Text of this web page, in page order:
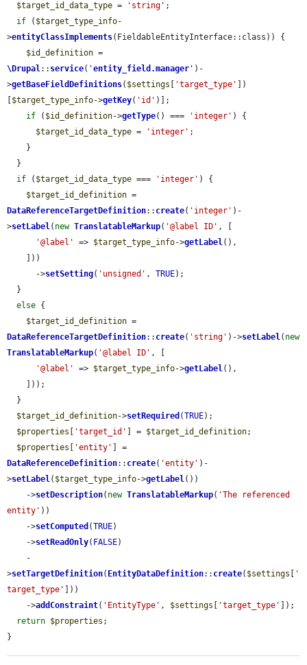
$target_id_data_type = 'string' ;
if ( $target_type_info-
>entityClassImplements(FieldableEntityInterface::class)) {
$id_definition
\Drupal:: service( 'entity_field.manager ' )-
>getBaseFieldDefinitions( $settings 'target_type'
])
$target_type_info->getKey( 'id' )];
if ( $id_definition->getType() === 'integer' ) {
$target_id_data_type = 'integer' ;
if ( $target_id_data_type === 'integer' ) {
$target_id_definition
DataReferenceTargetDefinition:: create( 'integer' )-
>setLabel( new TranslatableMarkup( '@label ID' , [
'@label'
=> $target_type_info->getLabel(),
      ->
setSetting( 'unsigned' , TRUE);
else {
$target_id_definition
DataReferenceTargetDefinition:: create( 'string' )->setLabel( new
TranslatableMarkup( '@label ID' , [
'@label'
=> $target_type_info->getLabel(),
$target_id_definition->setRequired (TRUE);
$properties
'target_id' ] = $target_id_definition;
$properties
'entity'
DataReferenceDefinition:: create( 'entity' )-
>setLabel( $target_type_info->getLabel())
    ->
setDescription( new TranslatableMarkup( 'The referenced
entity' ))
    ->
setComputed (TRUE)
    ->
setReadOnly( FALSE)
>setTargetDefinition( EntityDataDefinition:: create( $settings
'
target_type'
]))
    ->
addConstraint( 'EntityType' , $settings 'target_type'
]);
return $properties ;
}